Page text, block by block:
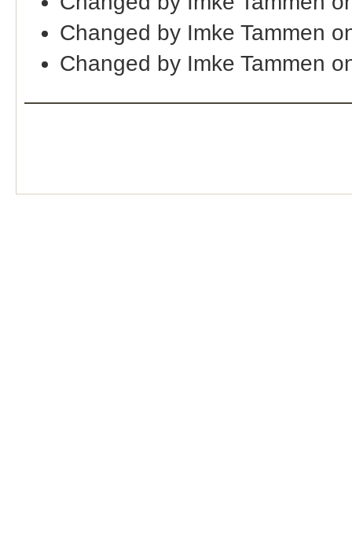
Changed by Imke Tammen
Changed by Imke Tammen